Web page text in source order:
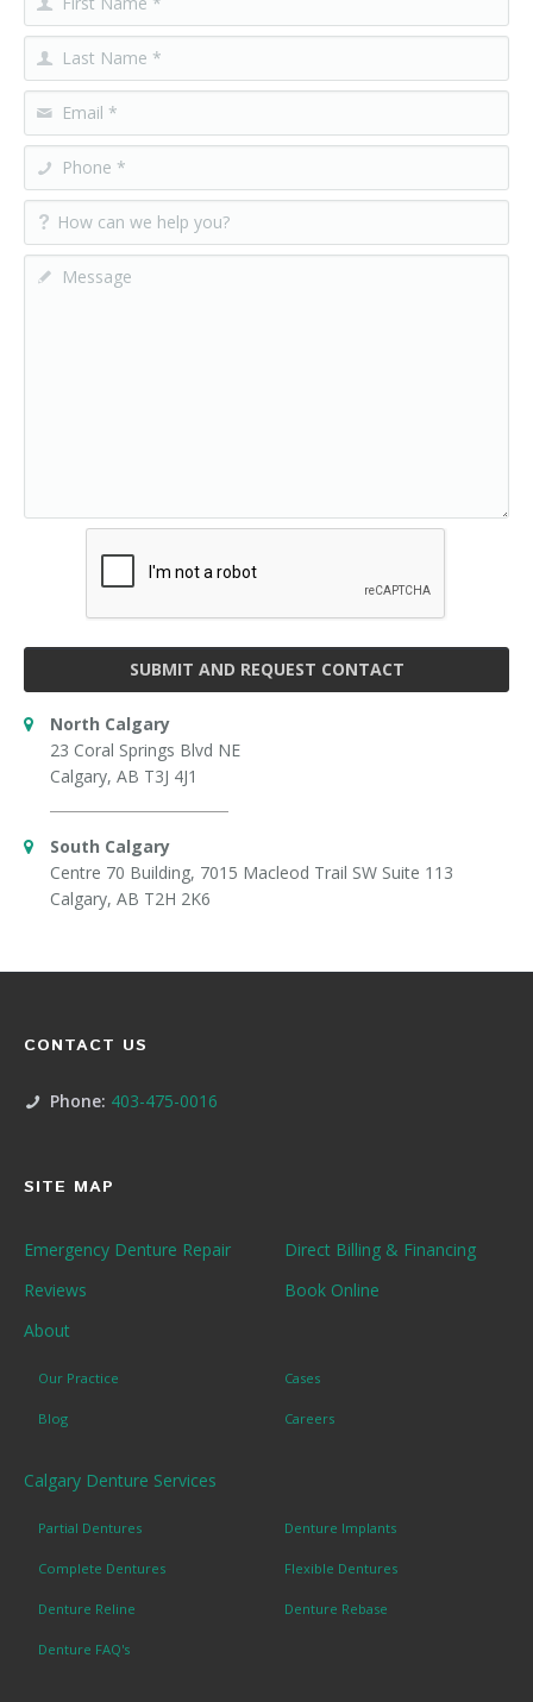
SUBMIT AND REQUEST CONTACT
North Calgary
23 Coral Springs Blvd NE
Calgary, AB T3J 4J1
South Calgary
Centre 70 Building, 7015 Macleod Trail SW Suite 113
Calgary, AB T2H 2K6
CONTACT US
Phone: 403-475-0016
SITE MAP
Emergency Denture Repair
Direct Billing & Financing
Reviews
Book Online
About
Our Practice Cases
Blog Careers
Calgary Denture Services
Partial Dentures Denture Implants
Complete Dentures Flexible Dentures
Denture Reline Denture Rebase
Denture FAQ's